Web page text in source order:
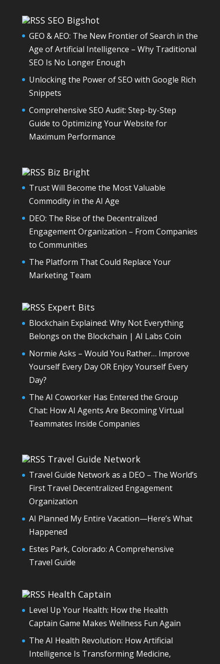
SEO Bigshot
GEO & AEO: The New Frontier of Search in the
Age of Artificial Intelligence – Why Traditional
SEO Is No Longer Enough
Unlocking the Power of SEO with Google Rich
Snippets
Comprehensive SEO Audit: Step-by-Step
Guide to Optimizing Your Website for
Maximum Performance
Biz Bright
Trust Will Become the Most Valuable
Commodity in the AI Age
DEO: The Rise of the Decentralized
Engagement Organization – From Companies
to Communities
The Platform That Could Replace Your
Marketing Team
Expert Bits
Blockchain Explained: Why Not Everything
Belongs on the Blockchain | AI Labs Coin
Normie Asks – Would You Rather… Improve
Yourself Every Day OR Enjoy Yourself Every
Day?
The AI Coworker Has Entered the Group
Chat: How AI Agents Are Becoming Virtual
Teammates Inside Companies
Travel Guide Network
Travel Guide Network as a DEO – The World’s
First Travel Decentralized Engagement
Organization
AI Planned My Entire Vacation—Here’s What
Happened
Estes Park, Colorado: A Comprehensive
Travel Guide
Health Captain
Level Up Your Health: How the Health
Captain Game Makes Wellness Fun Again
The AI Health Revolution: How Artificial
Intelligence Is Transforming Medicine,